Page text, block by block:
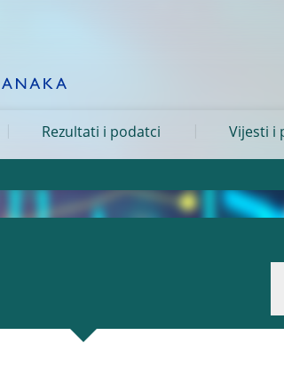
Rezultati i podatci Vijesti i